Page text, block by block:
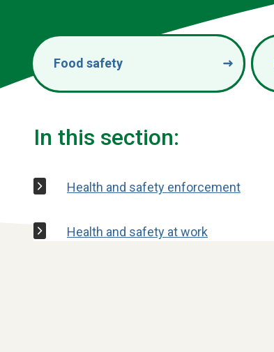
Food safety
In this section:
Health and safety enforcement
Health and safety at work